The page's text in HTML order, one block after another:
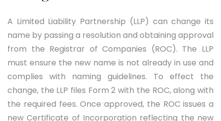
A Limited Liability Partnership (LLP) can change its
name by passing a resolution and obtaining approval
from the Registrar of Companies (ROC). The LLP
must ensure the new name is not already in use and
complies with naming guidelines. To effect the
change, the LLP files Form 2 with the ROC, along with
the required fees. Once approved, the ROC issues a
new Certificate of Incorporation reflecting the new